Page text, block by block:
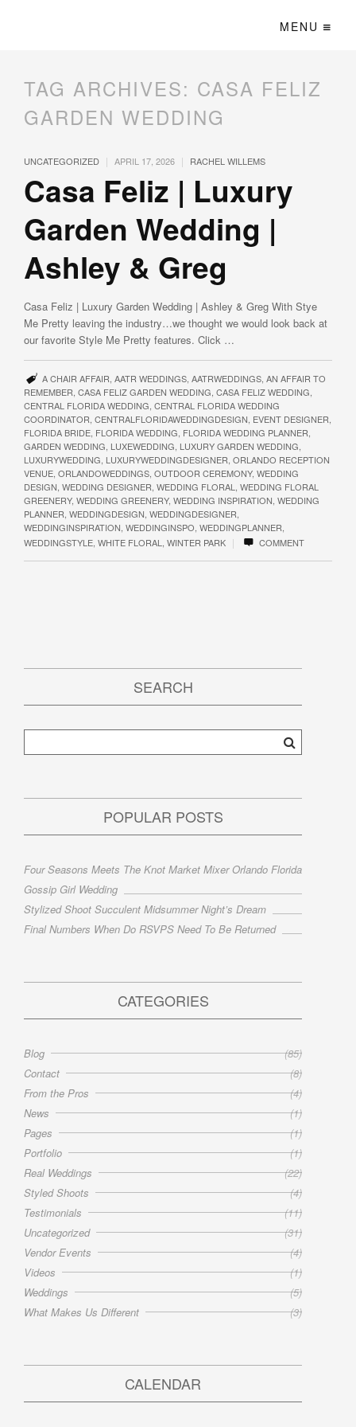
MENU
TAG ARCHIVES: CASA FELIZ
GARDEN WEDDING
UNCATEGORIZED | APRIL 17, 2026 | RACHEL WILLEMS
Casa Feliz | Luxury
Garden Wedding |
Ashley & Greg
Casa Feliz | Luxury Garden Wedding | Ashley & Greg With Stye
Me Pretty leaving the industry…we thought we would look back at
our favorite Style Me Pretty features. Click …
A CHAIR AFFAIR AATR WEDDINGS, AATRWEDDINGS, AN AFFAIR TO
REMEMBER CASA FELIZ GARDEN WEDDING CASA FELIZ WEDDING
CENTRAL FLORIDA WEDDING CENTRAL FLORIDA WEDDING
COORDINATOR CENTRALFLORIDAWEDDINGDESIGN EVENT DESIGNER
FLORIDA BRIDE FLORIDA WEDDING FLORIDA WEDDING PLANNER
GARDEN WEDDING LUXEWEDDING LUXURY GARDEN WEDDING
LUXURYWEDDING LUXURYWEDDINGDESIGNER ORLANDO RECEPTION
VENUE ORLANDOWEDDINGS OUTDOOR CEREMONY, WEDDING
DESIGN WEDDING DESIGNER WEDDING FLORAL
WEDDING FLORAL
GREENERY, WEDDING GREENERY, WEDDING INSPIRATION WEDDING
PLANNER WEDDINGDESIGN WEDDINGDESIGNER
WEDDINGINSPIRATION WEDDINGINSPO WEDDINGPLANNER
WEDDINGSTYLE WHITE FLORAL WINTER PARK | COMMENT
SEARCH
POPULAR POSTS
Four Seasons Meets The Knot Market Mixer Orlando Florida
Gossip Girl Wedding
Stylized Shoot Succulent Midsummer Night’s Dream
Final Numbers When Do RSVPS Need To Be Returned
CATEGORIES
Blog
(85)
Contact
(8)
From the Pros
(4)
News
(1)
Pages
(1)
Portfolio
(1)
Real Weddings
(22)
Styled Shoots
(4)
Testimonials
(11)
Uncategorized
(31)
Vendor Events
(4)
Videos
(1)
Weddings
(5)
What Makes Us Different
(3)
CALENDAR